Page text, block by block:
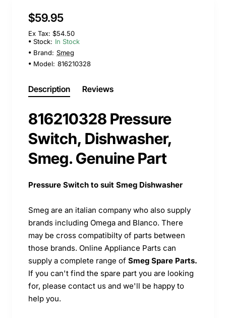
$59.95
Ex Tax: $54.50
Stock: In Stock
Brand: Smeg
Model: 816210328
Description Reviews
816210328 Pressure
Switch, Dishwasher,
Smeg. Genuine Part
Pressure Switch to suit Smeg Dishwasher
Smeg are an italian company who also supply
brands including Omega and Blanco. There
may be cross compatibilty of parts between
those brands. Online Appliance Parts can
supply a complete range of Smeg Spare Parts.
If you can't find the spare part you are looking
for, please contact us and we'll be happy to
help you.